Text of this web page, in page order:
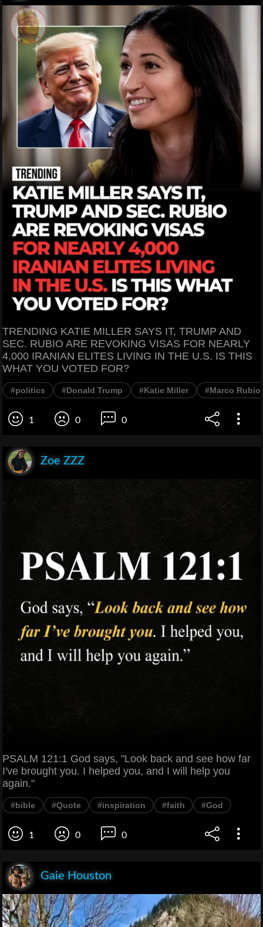
TRENDING KATIE MILLER SAYS IT, TRUMP AND
SEC. RUBIO ARE REVOKING VISAS FOR NEARLY
4,000 IRANIAN ELITES LIVING IN THE U.S. IS THIS
WHAT YOU VOTED FOR?
#politics #Donald Trump #Katie Miller #Marco Rubio
1 0 0
Zoe ZZZ
PSALM 121:1 God says, "Look back and see how far
I've brought you. I helped you, and I will help you
again."
#bible #Quote #inspiration #faith #God
1 0 0
Gaie Houston